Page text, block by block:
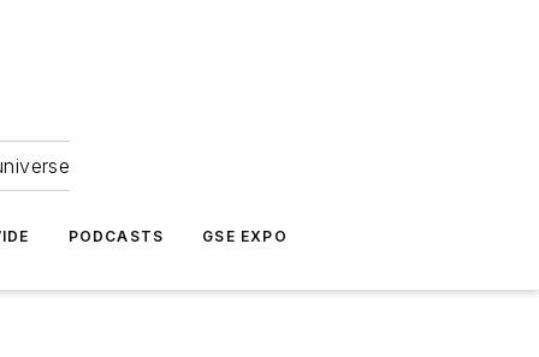
PODCASTS GSE EXPO